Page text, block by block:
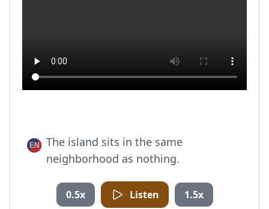
The island sits in the same
neighborhood as nothing.
0.5x Listen 1.5x